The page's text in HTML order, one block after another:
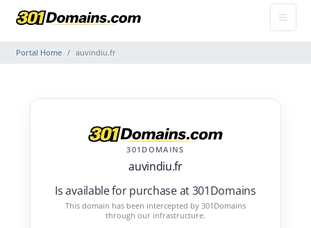
Portal Home auvindiu.fr
301DOMAINS
auvindiu.fr
Is available for purchase at 301Domains
This domain has been intercepted by 301Domains
through our infrastructure.